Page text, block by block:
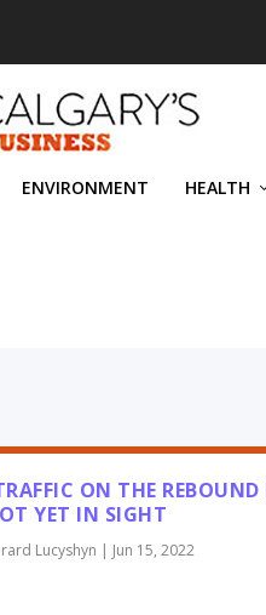
ENVIRONMENT HEALTH
ON THE
YET IN SIGHT
Lucyshyn | Jun 15, 2022